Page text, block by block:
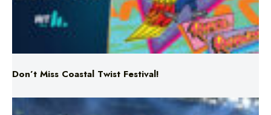
Don’t Miss Coastal Twist Festival!